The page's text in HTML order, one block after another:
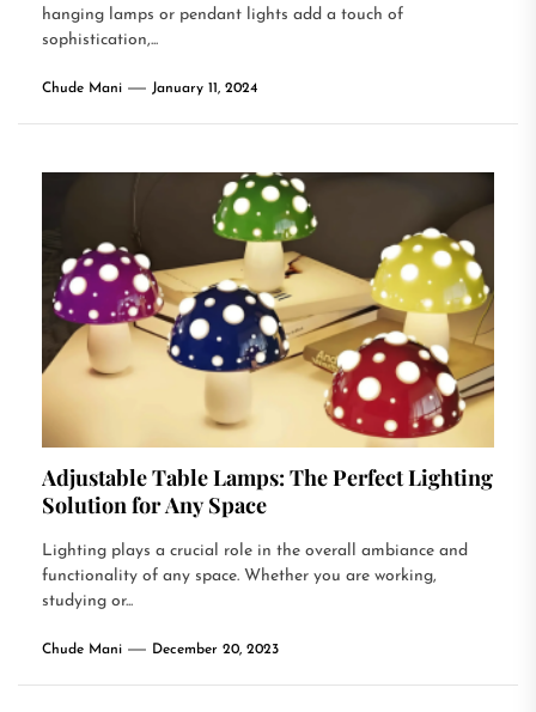
hanging lamps or pendant lights add a touch of
sophistication,...
Chude Mani January 11, 2024
Adjustable Table Lamps: The Perfect Lighting
Solution for Any Space
Lighting plays a crucial role in the overall ambiance and
functionality of any space. Whether you are working,
studying or...
Chude Mani December 20, 2023